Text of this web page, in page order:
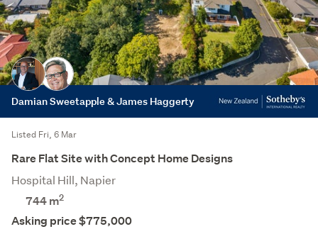
Damian Sweetapple & James Haggerty
Listed Fri, 6 Mar
Rare Flat Site with Concept Home Designs
Hospital Hill, Napier
744m2
Asking price $775,000